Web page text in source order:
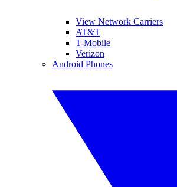
View Network Carriers
AT&T
T-Mobile
Verizon
Android Phones